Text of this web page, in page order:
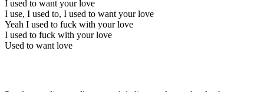
I used to want your love
I use, I used to, I used to want your love
Yeah I used to fuck with your love
I used to fuck with your love
Used to want love